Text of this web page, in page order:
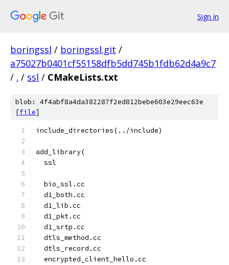
Sign in
boringssl / boringssl.git /
a75027b0401cf55158dfb5dd745b1fdb62d4a9c7
/ . / ssl / CMakeLists.txt
blob: 4f4abf8a4da382287f2ed812bebe603e29eec63e
[file]
include_directories(../include)
add_library(
  ssl
  bio_ssl.cc
  d1_both.cc
  d1_lib.cc
  d1_pkt.cc
  d1_srtp.cc
  dtls_method.cc
  dtls_record.cc
  encrypted_client_hello.cc